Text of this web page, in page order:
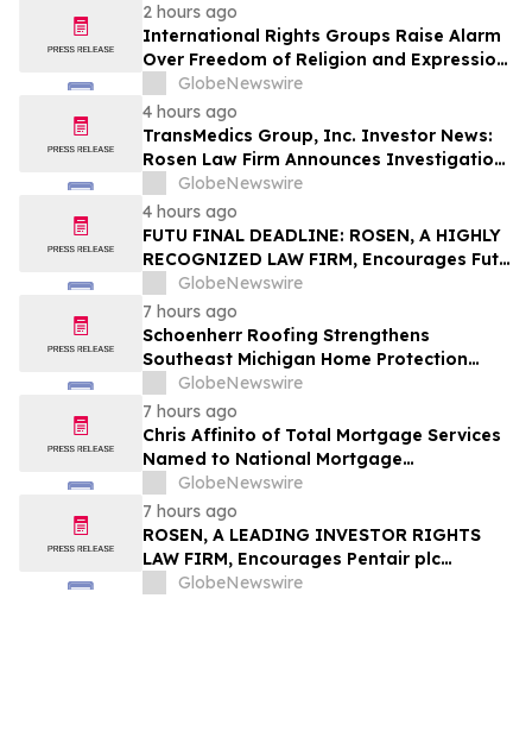
2 hours ago
International Rights Groups Raise Alarm
Over Freedom of Religion and Expression
in South Korea
GlobeNewswire
4 hours ago
TransMedics Group, Inc. Investor News:
Rosen Law Firm Announces Investigation
of Breaches of Fiduciary Duties by the
Directors and Officers of TransMedics
Group, Inc. – TMDX
GlobeNewswire
4 hours ago
FUTU FINAL DEADLINE: ROSEN, A HIGHLY
RECOGNIZED LAW FIRM, Encourages Futu
Holdings Limited Investors with Losses in
Excess of $100K to Secure Counsel Before
Important Deadline in Securities Class
Action - FUTU
GlobeNewswire
7 hours ago
Schoenherr Roofing Strengthens
Southeast Michigan Home Protection
Through Trusted Exterior Services Since
1995
GlobeNewswire
7 hours ago
Chris Affinito of Total Mortgage Services
Named to National Mortgage
Professional’s 2025 “40 Under 40”
GlobeNewswire
7 hours ago
ROSEN, A LEADING INVESTOR RIGHTS
LAW FIRM, Encourages Pentair plc
Investors to Secure Counsel Before
GlobeNewswire